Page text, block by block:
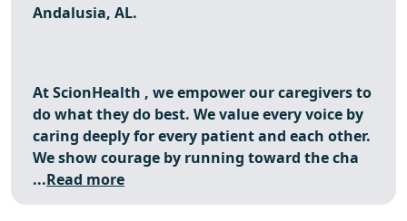
Andalusia, AL.
AtScionHealth , we empower our caregivers to
do what they do best. We value every voice by
caring deeply for every patient and each other.
We show courage by running toward the cha
...Read more